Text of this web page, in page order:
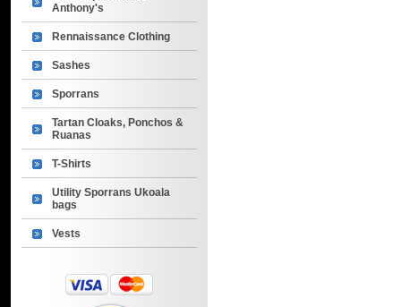
Anthony's
Rennaissance Clothing
Sashes
Sporrans
Tartan Cloaks, Ponchos &
Ruanas
T-Shirts
Utility Sporrans Ukoala
bags
Vests